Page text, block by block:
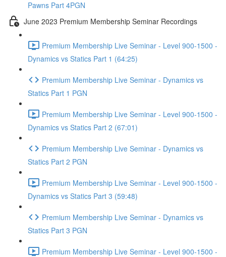
Pawns Part 4PGN
June 2023 Premium Membership Seminar Recordings
Premium Membership Live Seminar - Level 900-1500 -
Dynamics vs Statics Part 1 (64:25)
Premium Membership Live Seminar - Dynamics vs
Statics Part 1 PGN
Premium Membership Live Seminar - Level 900-1500 -
Dynamics vs Statics Part 2 (67:01)
Premium Membership Live Seminar - Dynamics vs
Statics Part 2 PGN
Premium Membership Live Seminar - Level 900-1500 -
Dynamics vs Statics Part 3 (59:48)
Premium Membership Live Seminar - Dynamics vs
Statics Part 3 PGN
Premium Membership Live Seminar - Level 900-1500 -